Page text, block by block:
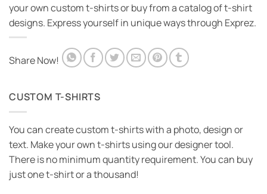
your own custom t-shirts or buy from a catalog of t-shirt
designs. Express yourself in unique ways through Exprez.
Share Now!
CUSTOM T-SHIRTS
You can create custom t-shirts with a photo, design or
text. Make your own t-shirts using our designer tool.
There is no minimum quantity requirement. You can buy
just one t-shirt or a thousand!